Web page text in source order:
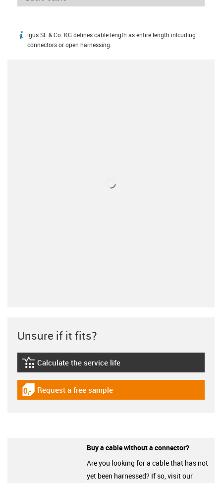
igus-icon-info
igus SE & Co. KG defines cable length as entire length inlcuding
connectors or open harnessing.
Unsure if it fits?
igus-icon-lebensdauerrechner
Calculate the service life
igus-icon-gratismuster
Request a free sample
Buy a cable without a connector?
Are you looking for a cable that has not
yet been harnessed? If so, visit our